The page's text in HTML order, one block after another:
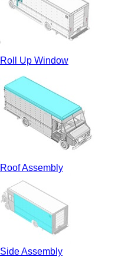
Roll Up Window
Roof Assembly
Side Assembly